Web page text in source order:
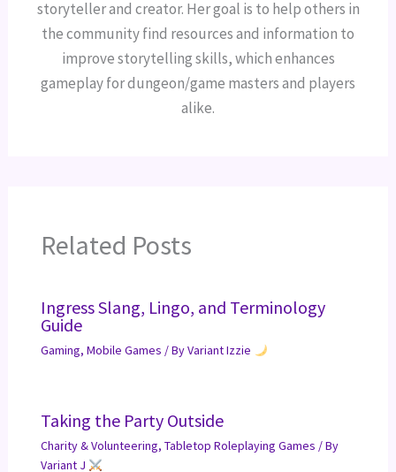
storyteller and creator. Her goal is to help others in
the community find resources and information to
improve storytelling skills, which enhances
gameplay for dungeon/game masters and players
alike.
Related Posts
Ingress Slang, Lingo, and Terminology
Guide
Gaming, Mobile Games / ByVariant Izzie
Taking the Party Outside
Charity & Volunteering, Tabletop Roleplaying Games / By
Variant J